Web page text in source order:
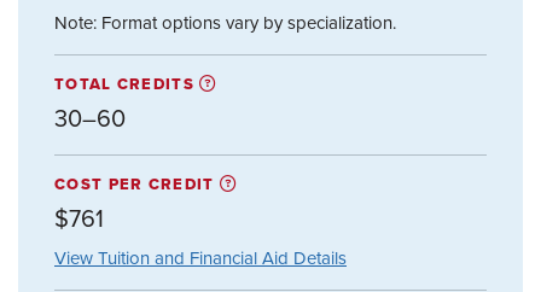
Note: Format options vary by specialization.
TOTAL CREDITS
30–60
COST PER CREDIT
$761
View Tuition and Financial Aid Details